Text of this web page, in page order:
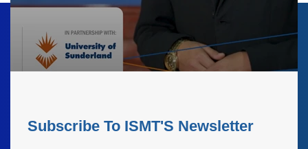
Subscribe To ISMT'S Newsletter